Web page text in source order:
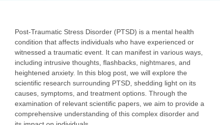
Post-Traumatic Stress Disorder (PTSD) is a mental health
condition that affects individuals who have experienced or
witnessed a traumatic event. It can manifest in various ways,
including intrusive thoughts, flashbacks, nightmares, and
heightened anxiety. In this blog post, we will explore the
scientific research surrounding PTSD, shedding light on its
causes, symptoms, and treatment options. Through the
examination of relevant scientific papers, we aim to provide a
comprehensive understanding of this complex disorder and